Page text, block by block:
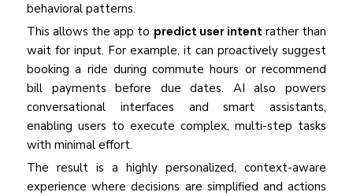
behavioral patterns.
This allows the app to predict user intent rather than
wait for input. For example, it can proactively suggest
booking a ride during commute hours or recommend
bill payments before due dates. AI also powers
conversational interfaces and smart assistants,
enabling users to execute complex, multi-step tasks
with minimal effort.
The result is a highly personalized, context-aware
experience where decisions are simplified and actions